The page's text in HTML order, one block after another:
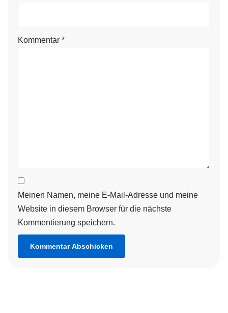
Kommentar *
Meinen Namen, meine E-Mail-Adresse und meine
Website in diesem Browser für die nächste
Kommentierung speichern.